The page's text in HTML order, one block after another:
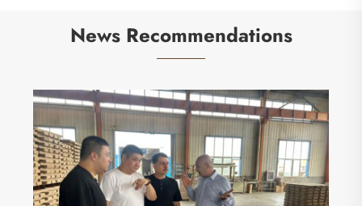
News Recommendations